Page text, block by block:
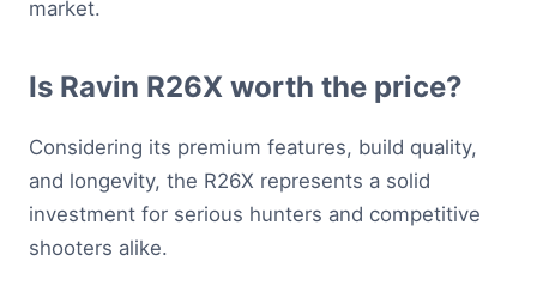
market.
Is Ravin R26X worth the price?
Considering its premium features, build quality,
and longevity, the R26X represents a solid
investment for serious hunters and competitive
shooters alike.